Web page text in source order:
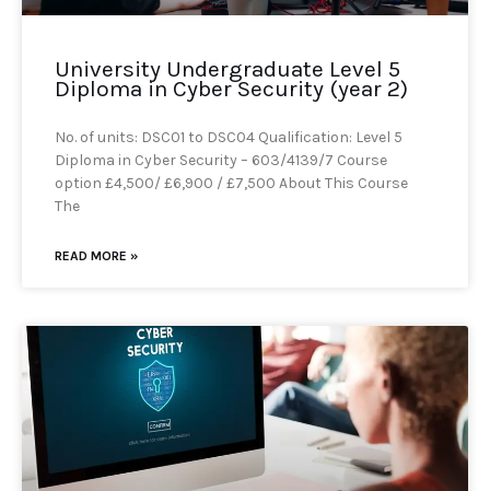
University Undergraduate Level 5
Diploma in Cyber Security (year 2)
No. of units: DSC01 to DSC04 Qualification: Level 5
Diploma in Cyber Security – 603/4139/7 Course
option £4,500/ £6,900 / £7,500 About This Course
The
READ MORE »